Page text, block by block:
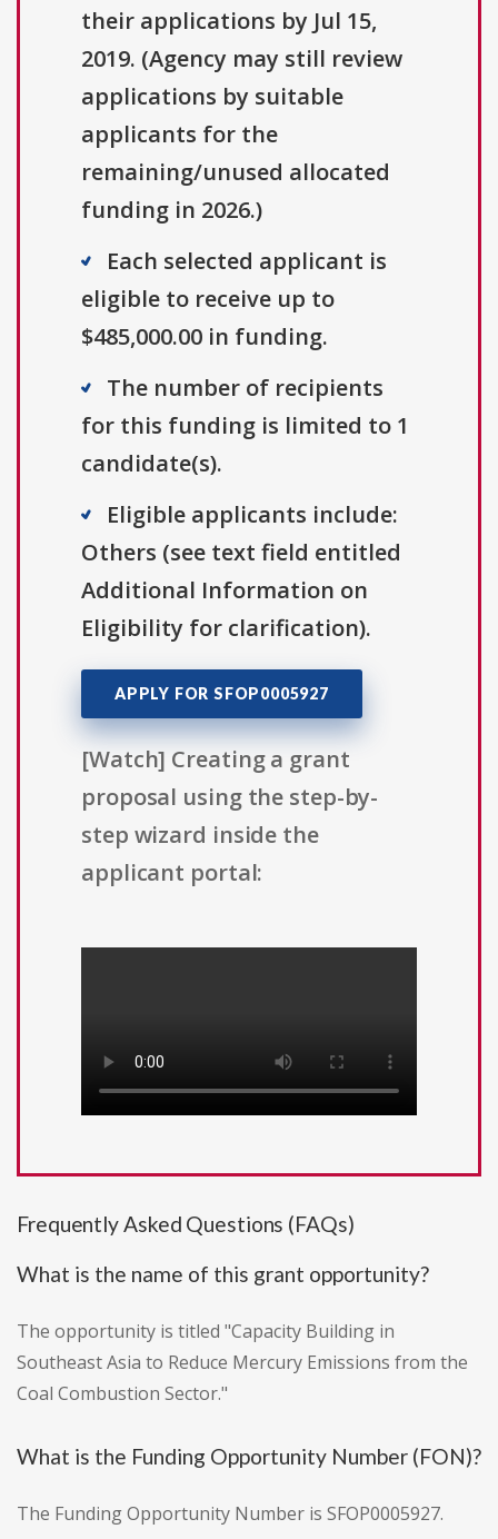
their applications by Jul 15,
2019. (Agency may still review
applications by suitable
applicants for the
remaining/unused allocated
funding in 2026.)
Each selected applicant is
eligible to receive up to
$485,000.00 in funding.
The number of recipients
for this funding is limited to 1
candidate(s).
Eligible applicants include:
Others (see text field entitled
Additional Information on
Eligibility for clarification).
APPLY FOR SFOP0005927
[Watch] Creating a grant
proposal using the step-by-
step wizard inside the
applicant portal:
Frequently Asked Questions (FAQs)
What is the name of this grant opportunity?
The opportunity is titled "Capacity Building in
Southeast Asia to Reduce Mercury Emissions from the
Coal Combustion Sector."
What is the Funding Opportunity Number (FON)?
The Funding Opportunity Number is SFOP0005927.